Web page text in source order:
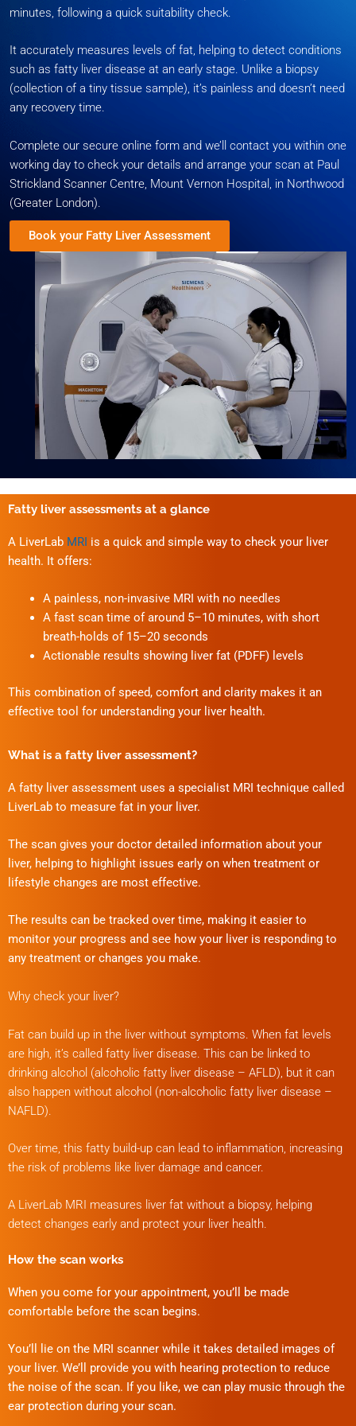
minutes, following a quick suitability check.
It accurately measures levels of fat, helping to detect conditions
such as fatty liver disease at an early stage. Unlike a biopsy
(collection of a tiny tissue sample), it’s painless and doesn’t need
any recovery time.
Complete our secure online form and we’ll contact you within one
working day to check your details and arrange your scan at Paul
Strickland Scanner Centre, Mount Vernon Hospital, in Northwood
(Greater London).
Book your Fatty Liver Assessment
Fatty liver assessments at a glance
A LiverLab MRI is a quick and simple way to check your liver
health. It offers:
A painless, non-invasive MRI with no needles
A fast scan time of around 5–10 minutes, with short
breath-holds of 15–20 seconds
Actionable results showing liver fat (PDFF) levels
This combination of speed, comfort and clarity makes it an
effective tool for understanding your liver health.
What is a fatty liver assessment?
A fatty liver assessment uses a specialist MRI technique called
LiverLab to measure fat in your liver.
The scan gives your doctor detailed information about your
liver, helping to highlight issues early on when treatment or
lifestyle changes are most effective.
The results can be tracked over time, making it easier to
monitor your progress and see how your liver is responding to
any treatment or changes you make.
Why check your liver?
Fat can build up in the liver without symptoms. When fat levels
are high, it’s called fatty liver disease. This can be linked to
drinking alcohol (alcoholic fatty liver disease – AFLD), but it can
also happen without alcohol (non-alcoholic fatty liver disease –
NAFLD).
Over time, this fatty build-up can lead to inflammation, increasing
the risk of problems like liver damage and cancer.
A LiverLab MRI measures liver fat without a biopsy, helping
detect changes early and protect your liver health.
How the scan works
When you come for your appointment, you’ll be made
comfortable before the scan begins.
You’ll lie on the MRI scanner while it takes detailed images of
your liver. We’ll provide you with hearing protection to reduce
the noise of the scan. If you like, we can play music through the
ear protection during your scan.